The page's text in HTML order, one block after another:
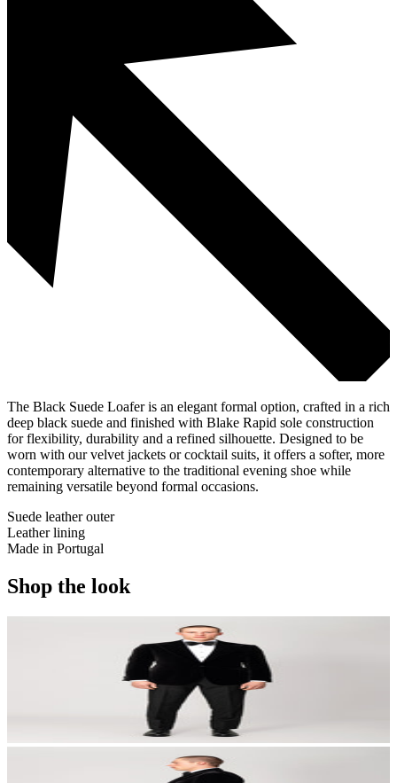
The Black Suede Loafer is an elegant formal option, crafted in a rich
deep black suede and finished with Blake Rapid sole construction
for flexibility, durability and a refined silhouette. Designed to be
worn with our velvet jackets or cocktail suits, it offers a softer, more
contemporary alternative to the traditional evening shoe while
remaining versatile beyond formal occasions.
Suede leather outer
Leather lining
Made in Portugal
Shop the look